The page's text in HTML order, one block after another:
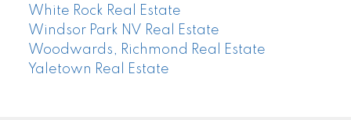
White Rock Real Estate
Windsor Park NV Real Estate
Woodwards, Richmond Real Estate
Yaletown Real Estate